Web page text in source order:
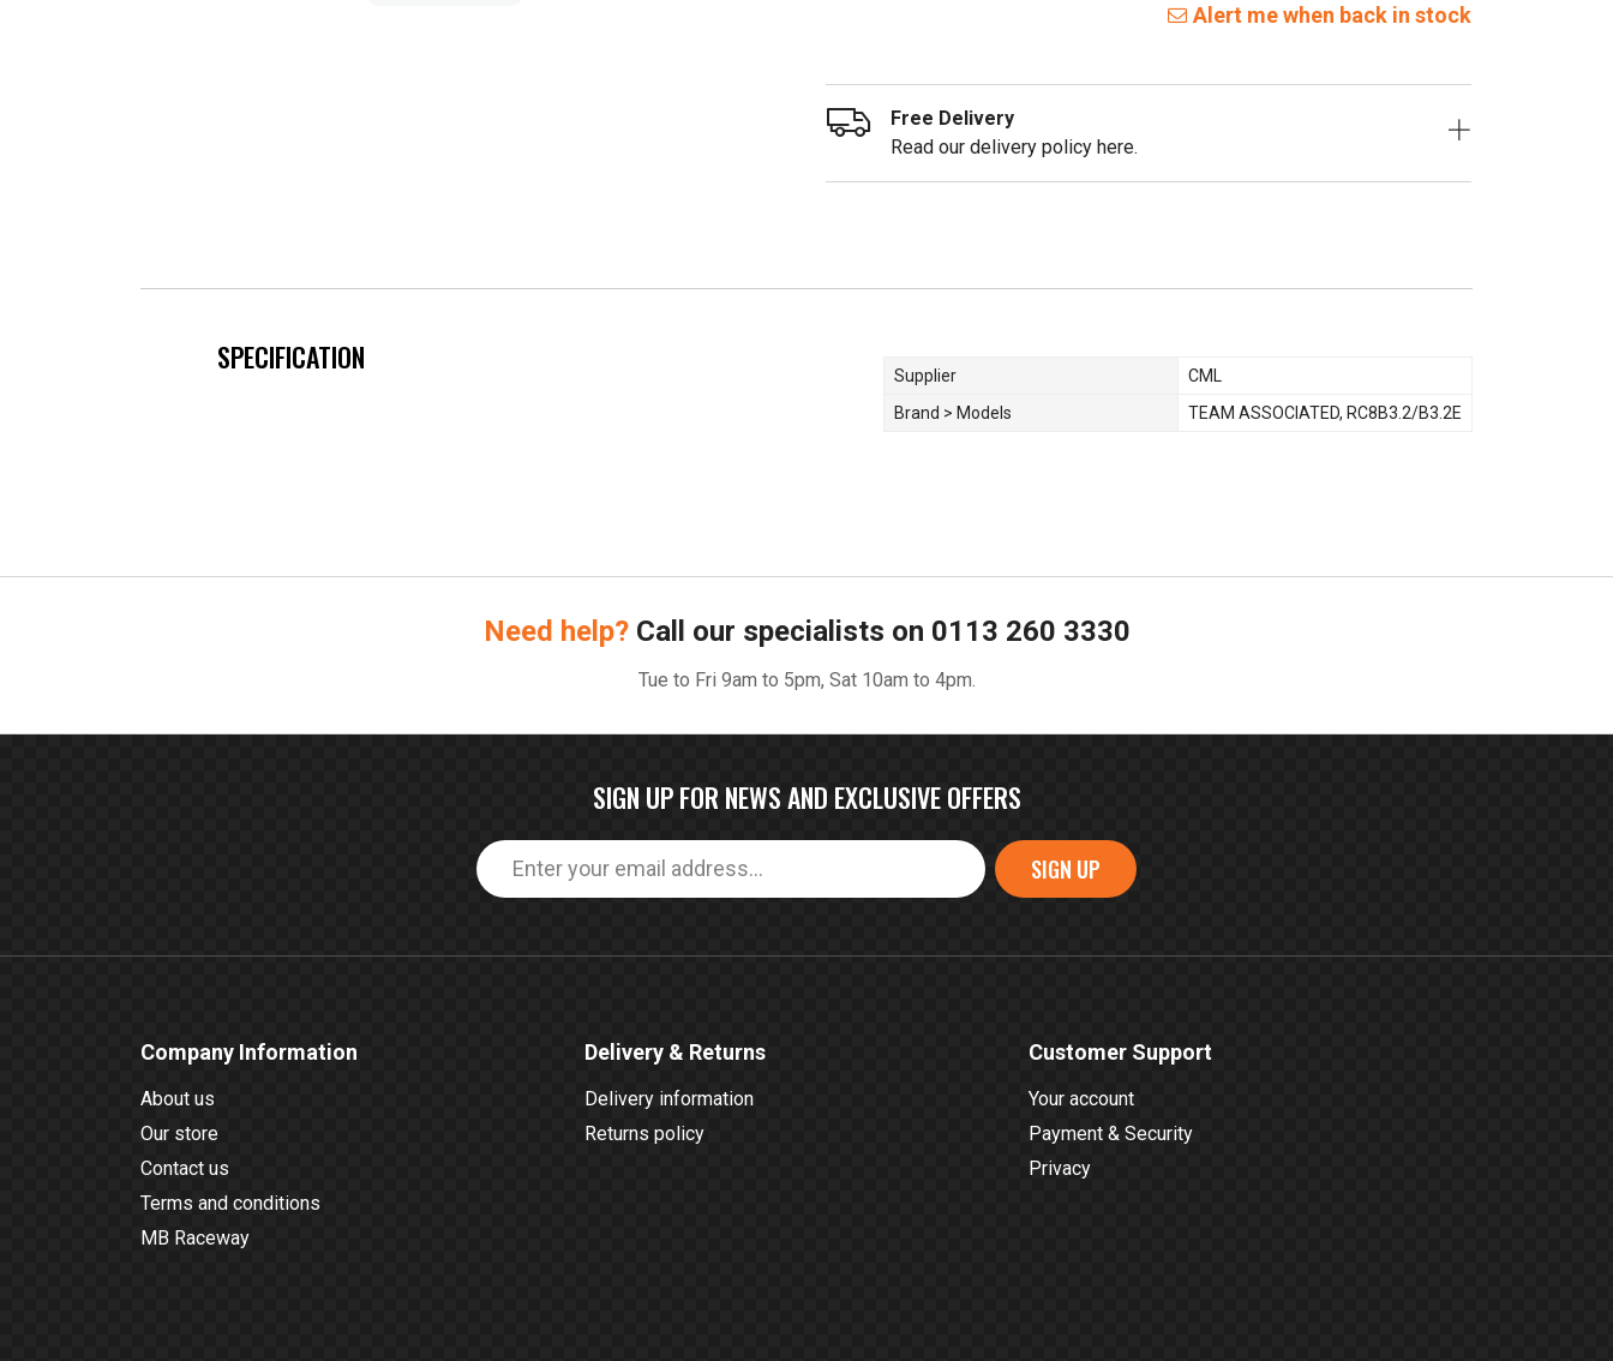
Alert me when back in stock
Free Delivery
Read our delivery policy here.
SPECIFICATION Supplier
CML
Brand > Models
TEAM ASSOCIATED, RC8B3.2/B3.2E
Need help? Call our specialists on 0113 260 3330
Tue to Fri 9am to 5pm, Sat 10am to 4pm.
SIGN UP FOR NEWS AND EXCLUSIVE OFFERS
SIGN UP
Company Information
About us
Our store
Contact us
Terms and conditions
MB Raceway
Delivery & Returns
Delivery information
Returns policy
Customer Support
Your account
Payment & Security
Privacy